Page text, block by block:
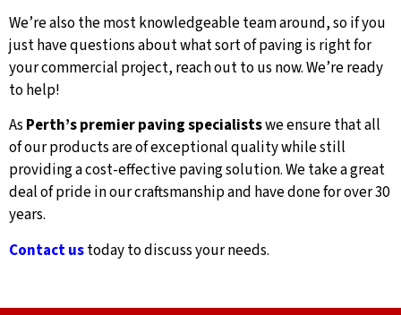
We’re also the most knowledgeable team around, so if you
just have questions about what sort of paving is right for
your commercial project, reach out to us now. We’re ready
to help!
As Perth’s premier paving specialistswe ensure that all
of our products are of exceptional quality while still
providing a cost-effective paving solution. We take a great
deal of pride in our craftsmanship and have done for over 30
years.
Contact ustoday to discuss your needs.